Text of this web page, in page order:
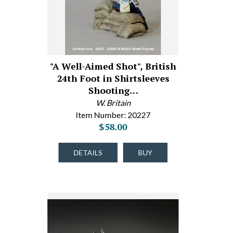
"A Well-Aimed Shot", British
24th Foot in Shirtsleeves
Shooting…
W. Britain
Item Number: 20227
$58.00
DETAILS BUY